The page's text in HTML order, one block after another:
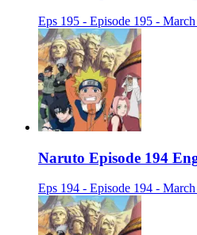
Eps 195 - Episode 195 -
Naruto Episode 194
Eps 194 - Episode 194 -